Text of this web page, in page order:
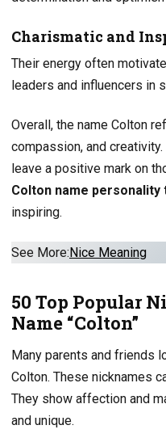
Charismatic and
Their energy often
leaders and influencers in
Overall, the name Colton
compassion, and
leave a positive mark on
Colton name personality
inspiring.
See More:Nice Meaning
50 Top Popular
Name “Colton”
Many parents and friends
Colton. These nicknames
They show affection and
and unique.